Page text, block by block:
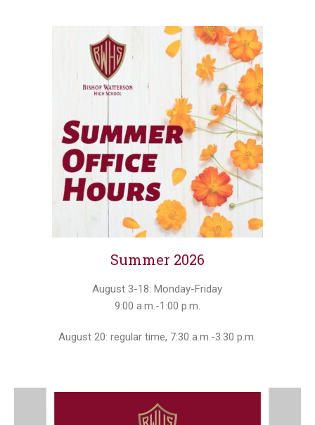
Summer 2026
August 3-18: Monday-Friday
9:00 a.m.-1:00 p.m.
August 20: regular time, 7:30 a.m.-3:30 p.m.